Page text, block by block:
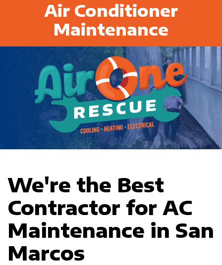
Air Conditioner
Maintenance
We're the Best
Contractor for AC
Maintenance in San
Marcos